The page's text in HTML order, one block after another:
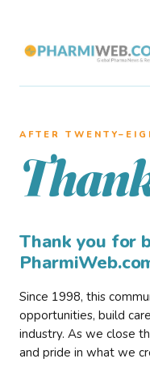
AFTER
Thank you for
Since 1998, this
opportunities, build
industry. As we close
and pride in what we